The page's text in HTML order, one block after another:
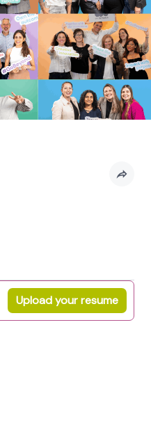
Upload your resume